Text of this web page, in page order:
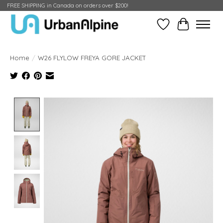
FREE SHIPPING in Canada on orders over $200!
Wish ListCart
Home / W26 FLYLOW FREYA GORE JACKET